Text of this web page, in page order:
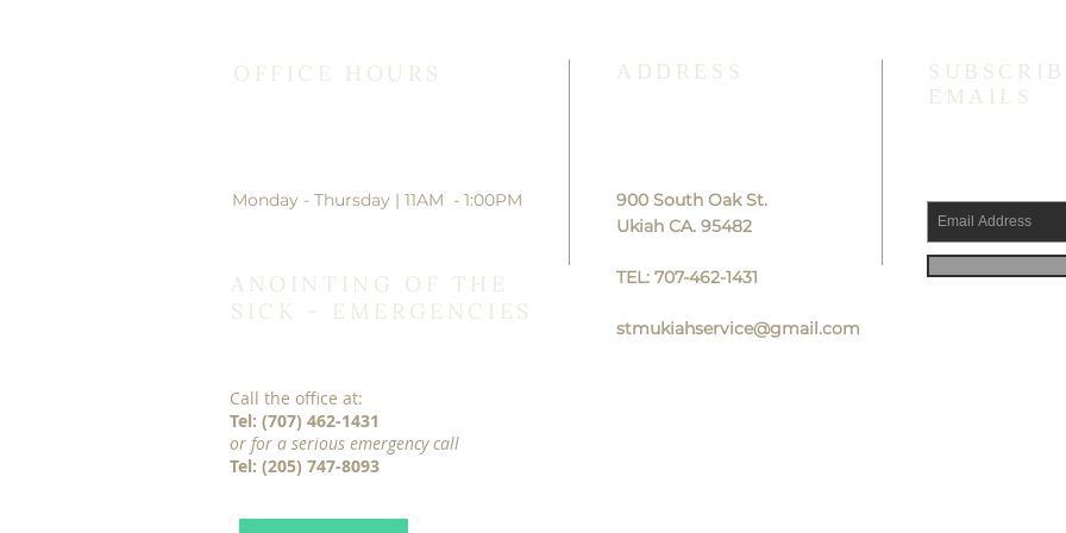
OFFICE HOURS
Monday - Thursday | 11AM - 1:00PM
ANOINTING OF THE
SICK - EMERGENCIES
ADDRESS
900 South Oak St.
Ukiah CA. 95482
TEL: 707-462-1431
stmukiahservice@gmail.com
EMAILS
Call the office at:
Tel: (707) 462-1431
or for a serious emergency call
Tel: (205) 747-8093